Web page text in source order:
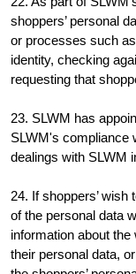
shoppers’ personal
or processes such
identity, checking
requesting that
23. SLWM has
SLWM's compliance
dealings with SLWM
24. If shoppers’
of the personal data
information about
their personal data,